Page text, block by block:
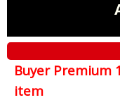
Buyer Premium
item